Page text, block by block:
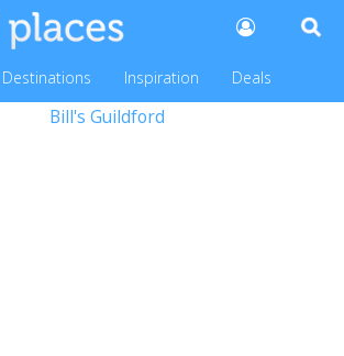
Destinations Inspiration Deals